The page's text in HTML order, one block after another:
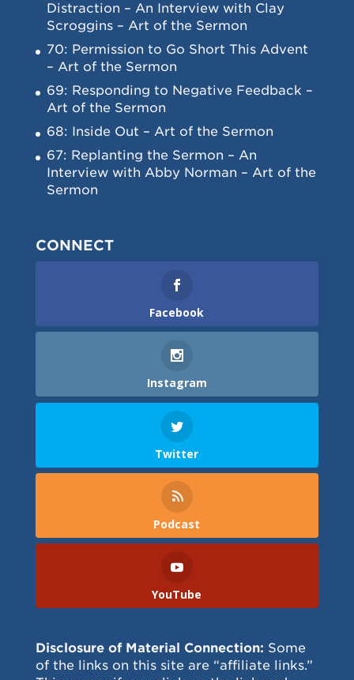
Distraction – An Interview with Clay
Scroggins – Art of the Sermon
70: Permission to Go Short This Advent
– Art of the Sermon
69: Responding to Negative Feedback –
Art of the Sermon
68: Inside Out – Art of the Sermon
67: Replanting the Sermon – An
Interview with Abby Norman – Art of the
Sermon
CONNECT
Facebook
Instagram
Twitter
Podcast
YouTube
Disclosure of Material Connection: Some
of the links on this site are “affiliate links.”